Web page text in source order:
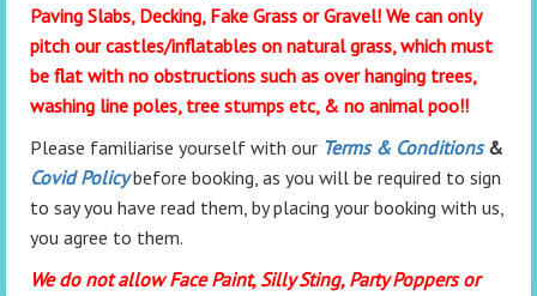
Paving Slabs, Decking, Fake Grass or Gravel! We can only
pitch our castles/inflatables on natural grass, which must
be flat with no obstructions such as over hanging trees,
washing line poles, tree stumps etc, & no animal poo!!
Please familiarise yourself with our Terms & Conditions&
Covid Policy before booking, as you will be required to sign
to say you have read them, by placing your booking with us,
you agree to them.
We do not allow Face Paint, Silly Sting, Party Poppers or